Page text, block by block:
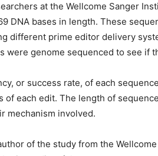
at the Wellcome Sanger
DNA bases in length. These
different prime editor delivery
were genome sequenced to see if
or success rate, of each
of each edit. The length of
mechanism involved.
of the study from the